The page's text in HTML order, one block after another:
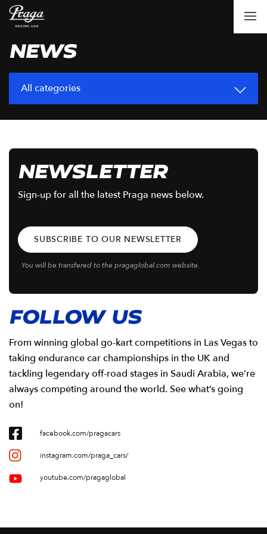
NEWS
All categories
NEWSLETTER
Sign-up for all the latest Praga news below.
SUBSCRIBE TO OUR NEWSLETTER
You will be transfered to the pragaglobal.com website.
FOLLOW US
From winning global go-kart competitions in Las Vegas to
taking endurance car championships in the UK and
tackling legendary off-road stages in Saudi Arabia, we’re
always competing around the world. See what’s going
on!
facebook.com/pragacars
instagram.com/praga_cars/
youtube.com/pragaglobal